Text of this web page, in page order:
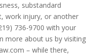
substandard
work injury, or another
736-9700 with your
more about us by visiting
– while there,